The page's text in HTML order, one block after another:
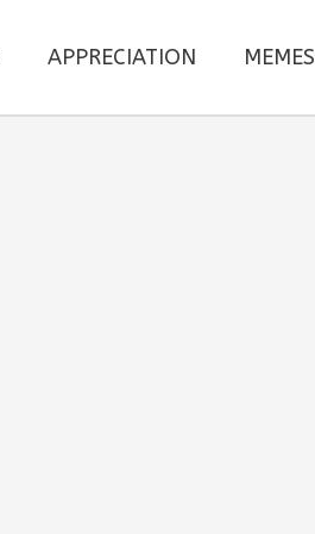
APPRECIATION MEMES